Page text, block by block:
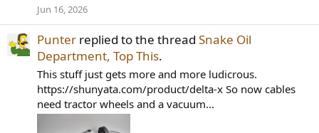
Jun 16, 2026
Punter replied to the thread Snake Oil
Department, Top This.
This stuff just gets more and more ludicrous.
https://shunyata.com/product/delta-x So now cables
need tractor wheels and a vacuum...